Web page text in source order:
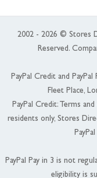
2002 - 2026 © Stores
Reserved.
PayPal Credit and
Fleet Place,
PayPal Credit: Terms
residents only, Stores
PayPal Pay in 3 is not
eligibility is